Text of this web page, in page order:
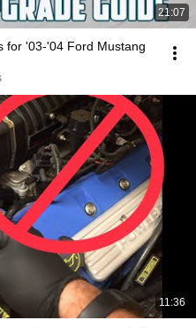
21:07
for '03-'04 Ford Mustang
11:36